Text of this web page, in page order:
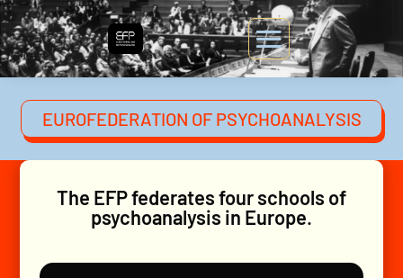
EUROFEDERATION OF PSYCHOANALYSIS
The EFP federates four schools of
psychoanalysis in Europe.